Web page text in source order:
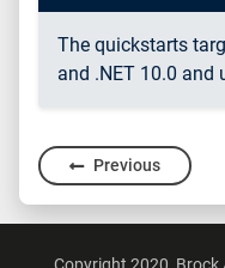
The quickstarts
and .NET 10.0 and
Previous